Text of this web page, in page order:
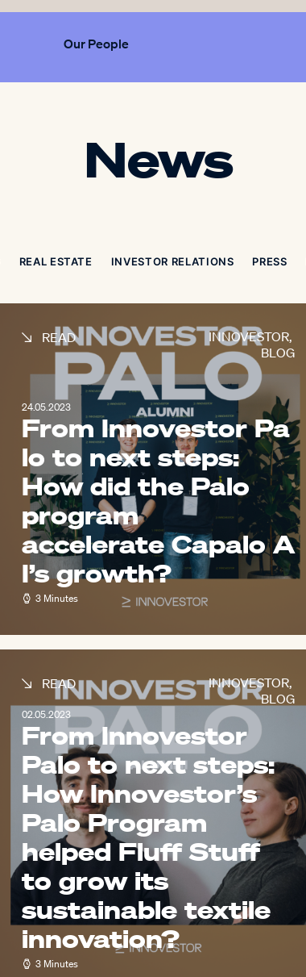
Our People
News
REAL ESTATE INVESTOR RELATIONS PRESS
INNOVESTOR,
BLOG
READ
24.05.2023
From Innovestor Pa
lo to next steps:
How did the Palo
program
accelerate Capalo A
I’s growth?
3 Minutes
INNOVESTOR,
BLOG
READ
02.05.2023
From Innovestor
Palo to next steps:
How Innovestor’s
Palo Program
helped Fluff Stuff
to grow its
sustainable textile
innovation?
3 Minutes